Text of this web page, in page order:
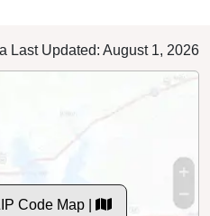
Last Updated: August 1, 2026
Code Map |